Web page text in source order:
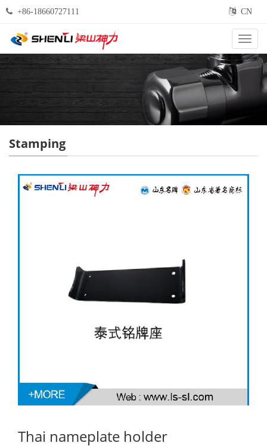
+86-18660727111 CN
Stamping
Thai nameplate holder